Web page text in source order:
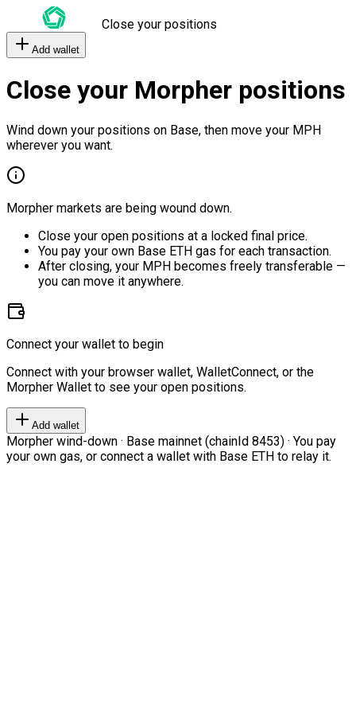
Close your positions
Add wallet
Close your Morpher positions
Wind down your positions on Base, then move your MPH
wherever you want.
Morpher markets are being wound down.
Close your open positions at a locked final price.
You pay your own Base ETH gas for each transaction.
After closing, your MPH becomes freely transferable —
you can move it anywhere.
Connect your wallet to begin
Connect with your browser wallet, WalletConnect, or the
Morpher Wallet to see your open positions.
Add wallet
Morpher wind-down · Base mainnet (chainId 8453) · You pay
your own gas, or connect a wallet with Base ETH to relay it.